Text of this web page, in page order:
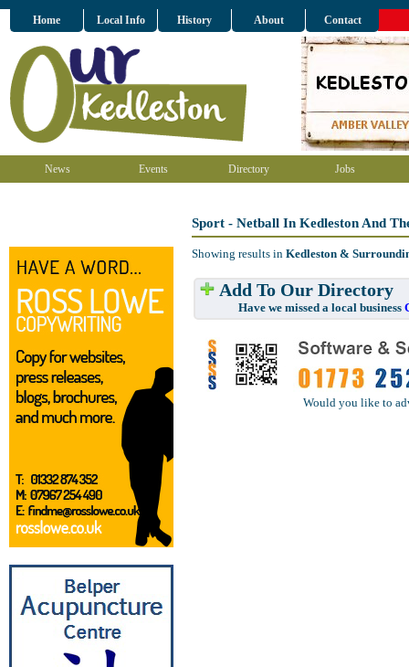
Home Local Info History About Contact
News Events Directory Jobs
Sport - Netball In Kedleston And
Showing results in Kedleston &
Add To Our Directory
Have we missed a local business
Would you like to